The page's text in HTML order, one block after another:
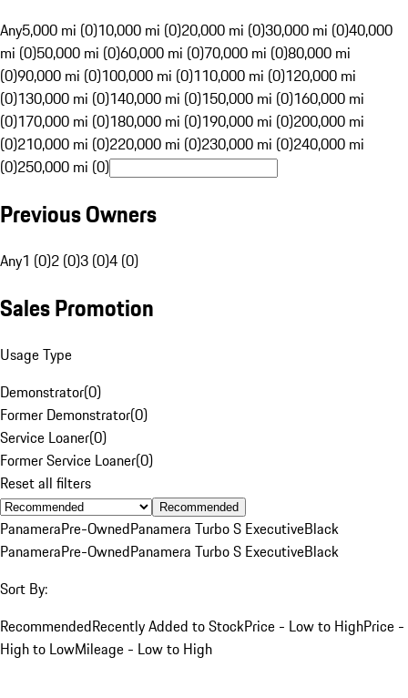
Any5,000 mi (0)10,000 mi (0)20,000 mi (0)30,000 mi (0)40,000
mi (0)50,000 mi (0)60,000 mi (0)70,000 mi (0)80,000 mi
(0)90,000 mi (0)100,000 mi (0)110,000 mi (0)120,000 mi
(0)130,000 mi (0)140,000 mi (0)150,000 mi (0)160,000 mi
(0)170,000 mi (0)180,000 mi (0)190,000 mi (0)200,000 mi
(0)210,000 mi (0)220,000 mi (0)230,000 mi (0)240,000 mi
(0)250,000 mi (0)
Previous Owners
Any1 (0)2 (0)3 (0)4 (0)
Sales Promotion
Usage Type
Demonstrator(0)
Former Demonstrator(0)
Service Loaner(0)
Former Service Loaner(0)
Reset all filters
Recommended
PanameraPre-OwnedPanamera Turbo S ExecutiveBlack
PanameraPre-OwnedPanamera Turbo S ExecutiveBlack
Sort By:
RecommendedRecently Added to StockPrice - Low to HighPrice -
High to LowMileage - Low to High